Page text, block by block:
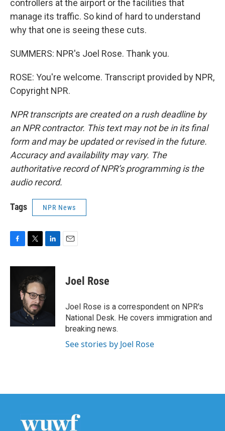
controllers at the airport or the facilities that
manage its traffic. So kind of hard to understand
why that one is seeing these cuts.
SUMMERS: NPR's Joel Rose. Thank you.
ROSE: You're welcome. Transcript provided by NPR,
Copyright NPR.
NPR transcripts are created on a rush deadline by
an NPR contractor. This text may not be in its final
form and may be updated or revised in the future.
Accuracy and availability may vary. The
authoritative record of NPR’s programming is the
audio record.
Tags NPR News
c
k
i
t
t
e
r
n
e
d
Joel Rose
Joel Rose is a correspondent on NPR's
National Desk. He covers immigration and
breaking news.
See stories by Joel Rose